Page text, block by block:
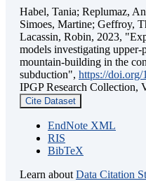
Habel, Tania; Replumaz,
Simoes, Martine; Geffroy,
Lacassin, Robin, 2023,
models investigating
mountain-building in the
subduction", https://doi.org/
IPGP Research Collection,
Cite Dataset
EndNote XML
RIS
BibTeX
Learn about Data Citation